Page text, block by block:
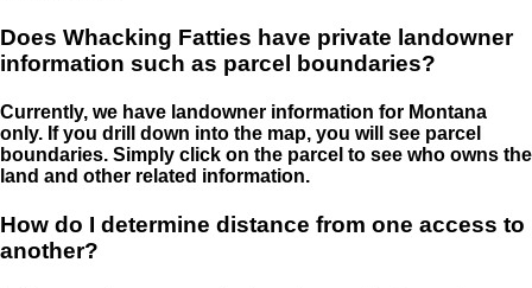
Does Whacking Fatties have private landowner
information such as parcel boundaries?
Currently, we have landowner information for Montana
only. If you drill down into the map, you will see parcel
boundaries. Simply click on the parcel to see who owns the
land and other related information.
How do I determine distance from one access to
another?